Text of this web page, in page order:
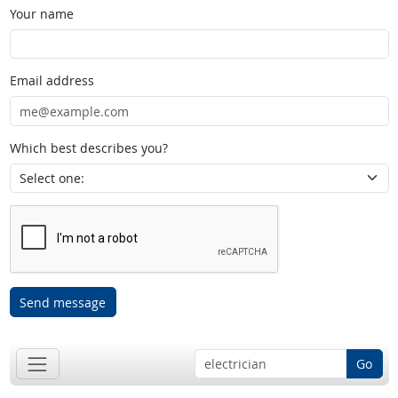
Your name
Email address
Which best describes you?
Send message
Go